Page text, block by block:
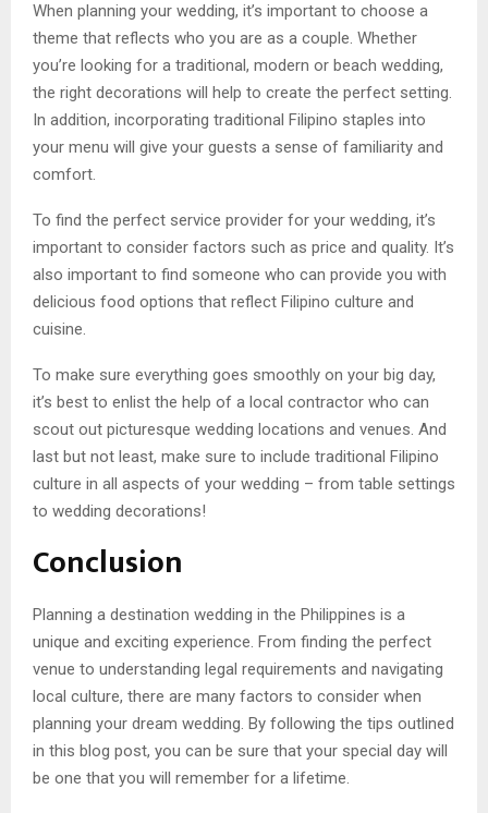
When planning your wedding, it’s important to choose a
theme that reflects who you are as a couple. Whether
you’re looking for a traditional, modern or beach wedding,
the right decorations will help to create the perfect setting.
In addition, incorporating traditional Filipino staples into
your menu will give your guests a sense of familiarity and
comfort.
To find the perfect service provider for your wedding, it’s
important to consider factors such as price and quality. It’s
also important to find someone who can provide you with
delicious food options that reflect Filipino culture and
cuisine.
To make sure everything goes smoothly on your big day,
it’s best to enlist the help of a local contractor who can
scout out picturesque wedding locations and venues. And
last but not least, make sure to include traditional Filipino
culture in all aspects of your wedding – from table settings
to wedding decorations!
Conclusion
Planning a destination wedding in the Philippines is a
unique and exciting experience. From finding the perfect
venue to understanding legal requirements and navigating
local culture, there are many factors to consider when
planning your dream wedding. By following the tips outlined
in this blog post, you can be sure that your special day will
be one that you will remember for a lifetime.